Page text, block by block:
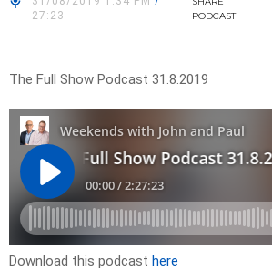
27:23
PODCAST
The Full Show Podcast 31.8.2019
Download this podcast here